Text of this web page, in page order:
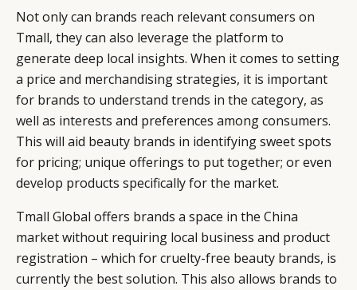
Not only can brands reach relevant consumers on
Tmall, they can also leverage the platform to
generate deep local insights. When it comes to setting
a price and merchandising strategies, it is important
for brands to understand trends in the category, as
well as interests and preferences among consumers.
This will aid beauty brands in identifying sweet spots
for pricing; unique offerings to put together; or even
develop products specifically for the market.
Tmall Global offers brands a space in the China
market without requiring local business and product
registration – which for cruelty-free beauty brands, is
currently the best solution. This also allows brands to